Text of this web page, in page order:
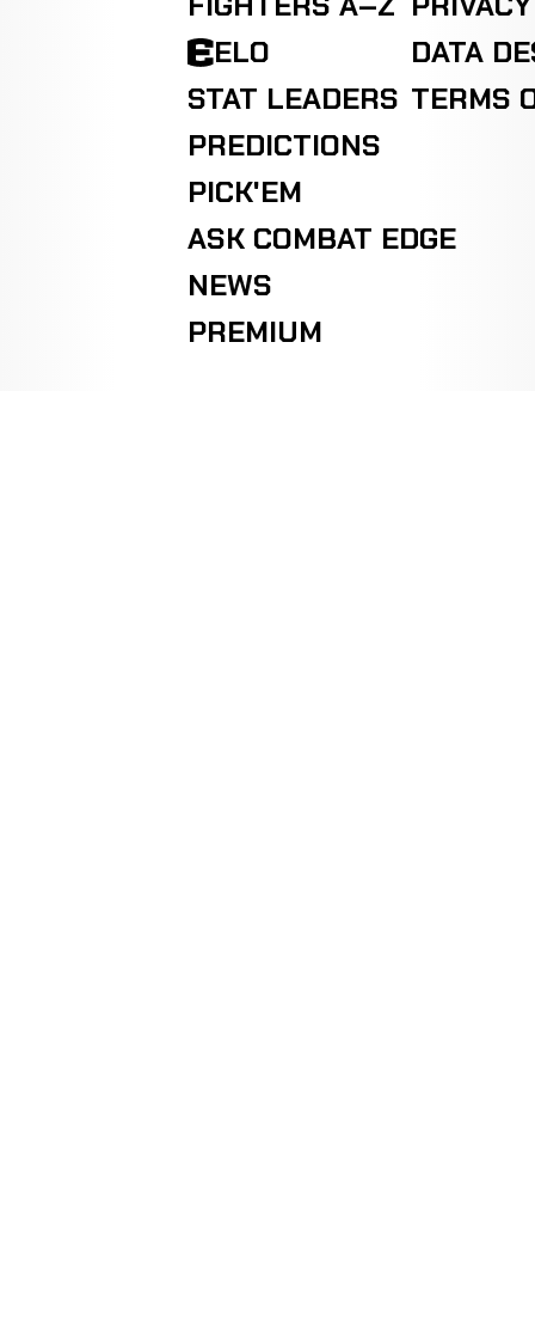
ELO
STAT LEADERS
PREDICTIONS
PICK'EM
ASK COMBAT EDGE
NEWS
PREMIUM
DATA
TERMS